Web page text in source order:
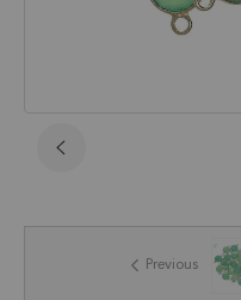
the
Previous